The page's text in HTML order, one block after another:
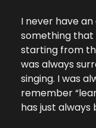
I never have
something that
starting from
was always
singing. I was
remember
has just always